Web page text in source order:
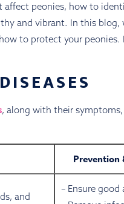
affect peonies, how to
and vibrant. In this blog,
to protect your peonies.
, along with their
Prevention
and
– Ensure